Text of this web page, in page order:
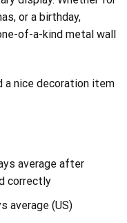
or a birthday,
of-a-kind metal wall
nice decoration item
average after
correctly
average (US)